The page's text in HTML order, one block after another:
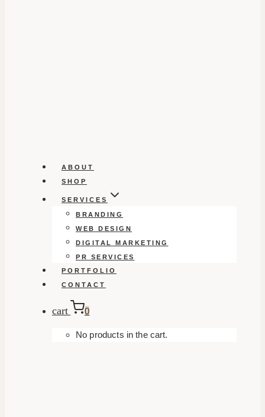
ABOUT
SHOP
SERVICES
BRANDING
WEB DESIGN
DIGITAL MARKETING
PR SERVICES
PORTFOLIO
CONTACT
cart 0
No products in the cart.